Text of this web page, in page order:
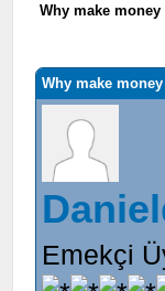
Why make
Why make
Emekçi